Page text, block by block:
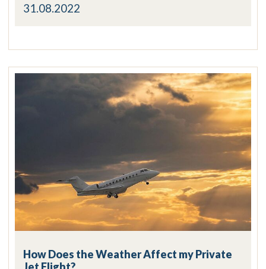
31.08.2022
How Does the Weather Affect my Private